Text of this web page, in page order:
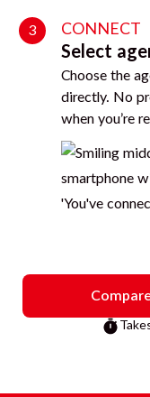
3 CONNECT
Select
Choose the
directly. No
when you’re